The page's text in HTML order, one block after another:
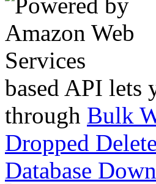
based API lets
through Bulk
Dropped
Database